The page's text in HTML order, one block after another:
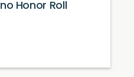
Honor Roll